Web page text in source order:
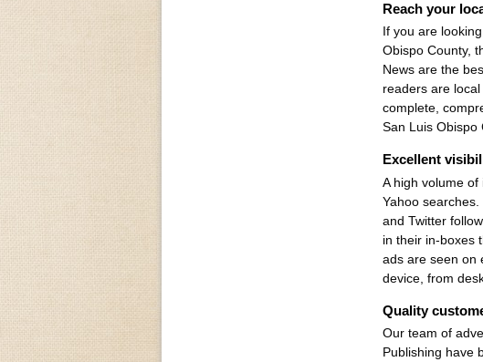
Reach your
If you are
Obispo County,
News are the
readers are
complete,
San Luis Obispo
Excellent
A high volume
Yahoo
and Twitter
in their in-boxes
ads are seen on
device, from
Quality
Our team of
Publishing have